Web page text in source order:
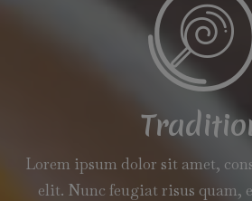
Lorem ipsum dolor sit amet,
elit. Nunc feugiat risus quam,